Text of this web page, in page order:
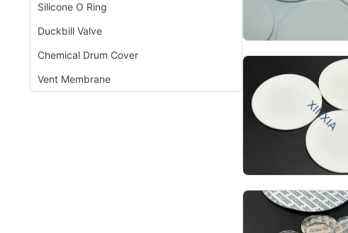
Silicone O Ring
Duckbill Valve
Chemical Drum Cover
Vent Membrane